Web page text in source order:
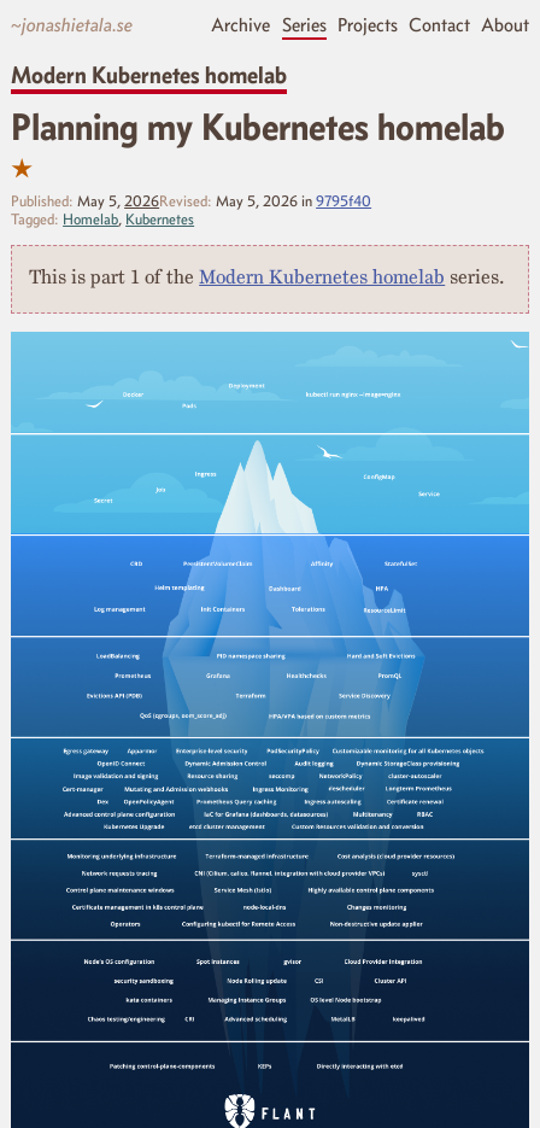
~jonashietala.se Archive Series Projects Contact About
Modern Kubernetes homelab
Planning my Kubernetes homelab
★
Published: May 5,2026Revised: May 5, 2026 in9795f40
Tagged: Homelab, Kubernetes
This is part 1 of theModern Kubernetes homelab series.